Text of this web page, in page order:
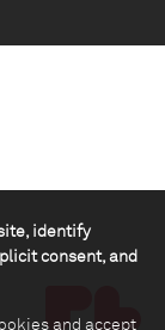
identify
consent, and
and accept